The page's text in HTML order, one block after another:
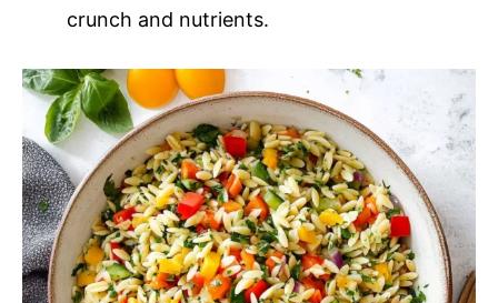
crunch and nutrients.